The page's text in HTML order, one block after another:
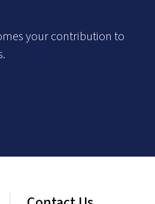
your contribution to